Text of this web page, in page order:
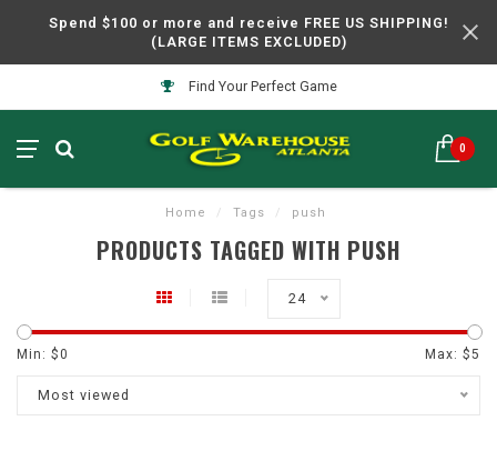
Spend $100 or more and receive FREE US SHIPPING!
(LARGE ITEMS EXCLUDED)
Find Your Perfect Game
0
Home / Tags / push
PRODUCTS TAGGED WITH PUSH
24
Min: $0 Max: $5
Most viewed